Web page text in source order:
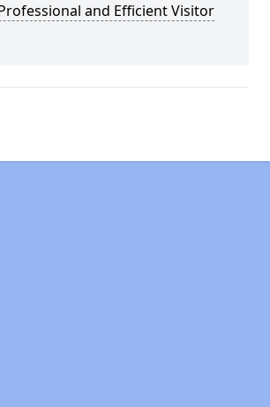
and Efficient Visitor